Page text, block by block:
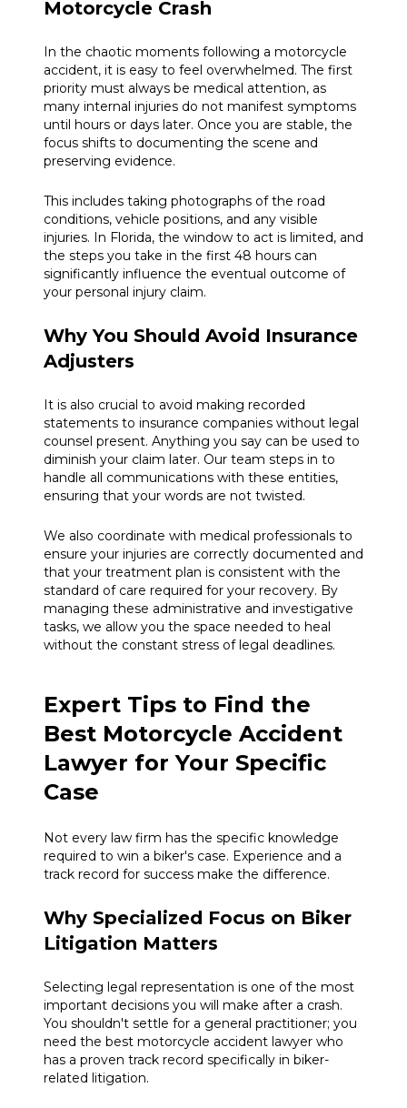
Motorcycle Crash
In the chaotic moments following a motorcycle
accident, it is easy to feel overwhelmed. The first
priority must always be medical attention, as
many internal injuries do not manifest symptoms
until hours or days later. Once you are stable, the
focus shifts to documenting the scene and
preserving evidence.
This includes taking photographs of the road
conditions, vehicle positions, and any visible
injuries. In Florida, the window to act is limited, and
the steps you take in the first 48 hours can
significantly influence the eventual outcome of
your personal injury claim.
Why You Should Avoid Insurance
Adjusters
It is also crucial to avoid making recorded
statements to insurance companies without legal
counsel present. Anything you say can be used to
diminish your claim later. Our team steps in to
handle all communications with these entities,
ensuring that your words are not twisted.
We also coordinate with medical professionals to
ensure your injuries are correctly documented and
that your treatment plan is consistent with the
standard of care required for your recovery. By
managing these administrative and investigative
tasks, we allow you the space needed to heal
without the constant stress of legal deadlines.
Expert Tips to Find the
Best Motorcycle Accident
Lawyer for Your Specific
Case
Not every law firm has the specific knowledge
required to win a biker's case. Experience and a
track record for success make the difference.
Why Specialized Focus on Biker
Litigation Matters
Selecting legal representation is one of the most
important decisions you will make after a crash.
You shouldn't settle for a general practitioner; you
need the best motorcycle accident lawyer who
has a proven track record specifically in biker-
related litigation.